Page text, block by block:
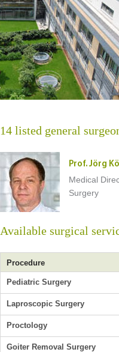
14 listed general
Prof. Jörg
Medical
Surgery
Available surgical
Procedure
Pediatric Surgery
Laproscopic Surgery
Proctology
Goiter Removal Surgery